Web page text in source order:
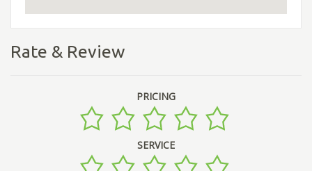
Rate & Review
PRICING
SERVICE